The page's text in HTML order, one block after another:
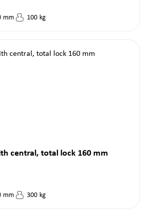
mm 100 kg
central, total lock 160 mm
mm 300 kg